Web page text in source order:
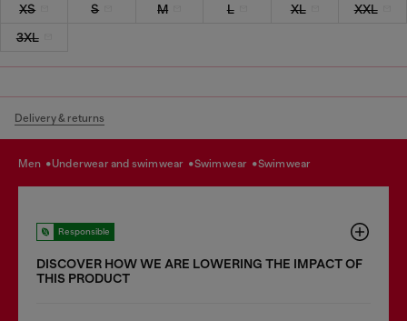
XS S M L XL
XXL
3XL
Delivery & returns
men underwear and swimwear swimwear swimwear
Responsible
DISCOVER HOW WE ARE LOWERING THE IMPACT OF
THIS PRODUCT